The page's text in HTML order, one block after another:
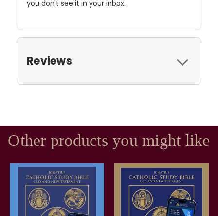
you don't see it in your inbox.
Reviews
Other products you might like